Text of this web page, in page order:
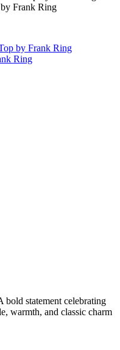
bold statement celebrating
warmth, and classic charm